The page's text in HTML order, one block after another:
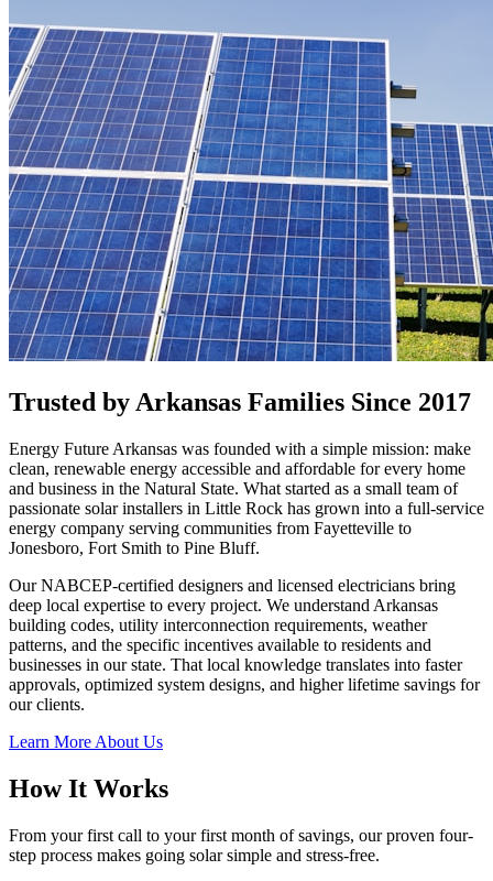
Trusted by Arkansas Families Since 2017
Energy Future Arkansas was founded with a simple mission: make
clean, renewable energy accessible and affordable for every home
and business in the Natural State. What started as a small team of
passionate solar installers in Little Rock has grown into a full-service
energy company serving communities from Fayetteville to
Jonesboro, Fort Smith to Pine Bluff.
Our NABCEP-certified designers and licensed electricians bring
deep local expertise to every project. We understand Arkansas
building codes, utility interconnection requirements, weather
patterns, and the specific incentives available to residents and
businesses in our state. That local knowledge translates into faster
approvals, optimized system designs, and higher lifetime savings for
our clients.
Learn More About Us
How It Works
From your first call to your first month of savings, our proven four-
step process makes going solar simple and stress-free.